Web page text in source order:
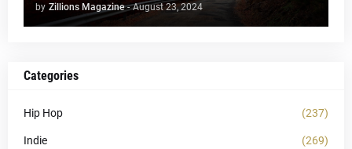
by Zillions Magazine - August 23, 2024
Categories
Hip Hop (237)
Indie (269)